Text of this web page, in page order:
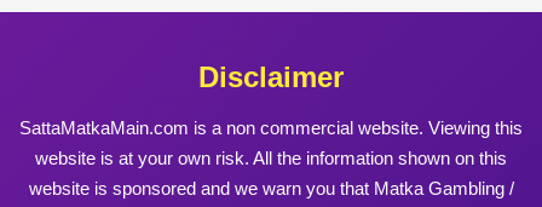
Disclaimer
SattaMatkaMain.com is a non commercial website. Viewing this
website is at your own risk. All the information shown on this
website is sponsored and we warn you that Matka Gambling /